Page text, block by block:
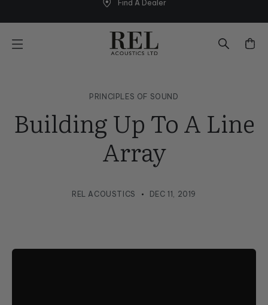
element
PRINCIPLES OF SOUND
Building Up To A Line
Array
REL ACOUSTICS DEC 11, 2019